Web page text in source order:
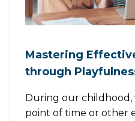
Mastering
through
During our childhood,
point of time or other